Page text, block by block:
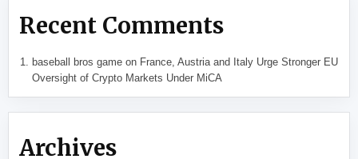
Recent Comments
baseball bros gameon France, Austria and Italy Urge Stronger EU
Oversight of Crypto Markets Under MiCA
Archives